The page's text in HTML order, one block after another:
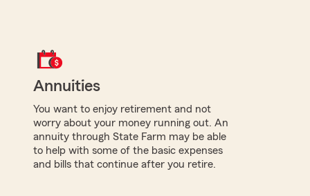
Annuities
You want to enjoy retirement and not
worry about your money running out. An
annuity through State Farm may be able
to help with some of the basic expenses
and bills that continue after you retire.